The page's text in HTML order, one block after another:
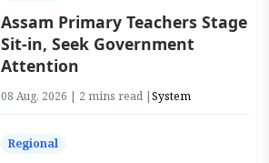
Assam Primary Teachers Stage
Sit-in, Seek Government
Attention
08 Aug, 2026 | 2 mins read |System
Regional